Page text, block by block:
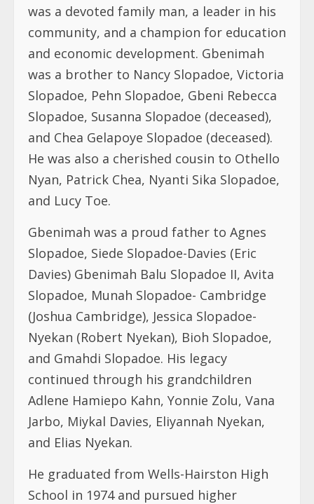
was a devoted family man, a leader in his
community, and a champion for education
and economic development. Gbenimah
was a brother to Nancy Slopadoe, Victoria
Slopadoe, Pehn Slopadoe, Gbeni Rebecca
Slopadoe, Susanna Slopadoe (deceased),
and Chea Gelapoye Slopadoe (deceased).
He was also a cherished cousin to Othello
Nyan, Patrick Chea, Nyanti Sika Slopadoe,
and Lucy Toe.
Gbenimah was a proud father to Agnes
Slopadoe, Siede Slopadoe-Davies (Eric
Davies) Gbenimah Balu Slopadoe II, Avita
Slopadoe, Munah Slopadoe- Cambridge
(Joshua Cambridge), Jessica Slopadoe-
Nyekan (Robert Nyekan), Bioh Slopadoe,
and Gmahdi Slopadoe. His legacy
continued through his grandchildren
Adlene Hamiepo Kahn, Yonnie Zolu, Vana
Jarbo, Miykal Davies, Eliyannah Nyekan,
and Elias Nyekan.
He graduated from Wells-Hairston High
School in 1974 and pursued higher